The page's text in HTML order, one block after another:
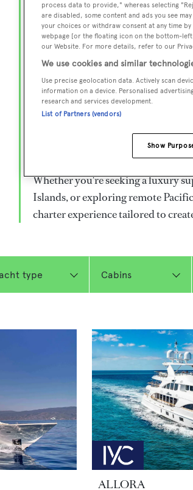
Embark on the ultimate escape
superyachts for charter and
800 superyachts for charter
€15,000 to €1.5M+. From sleek
rugged explorer vessels, our
everything from Mediterranean
Heesen, Azimut, Sanlorenzo,
legendary superyachts by Royal
Whether you're seeking a luxury
Islands, or exploring remote
charter experience tailored to
ALLORA
process data to provide," whereas selecting
are disabled, some content and ads you see
your choices or withdraw consent at any time
webpage [or the floating icon on the bottom-
our Website. For more details, refer to our
We use cookies and similar
Use precise geolocation data. Actively scan
information on a device. Personalised
research and services development.
List of Partners (vendors)
Show